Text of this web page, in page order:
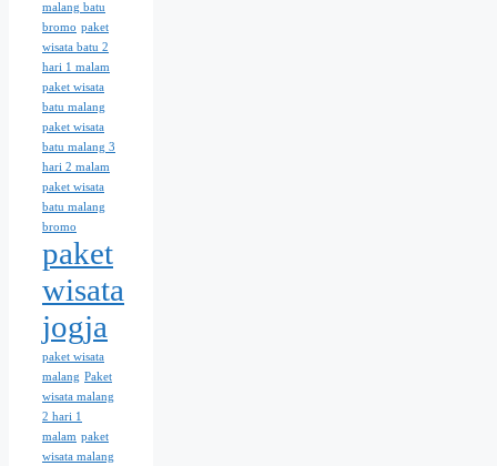
malang batu
bromo paket
wisata batu 2
hari 1 malam
paket wisata
batu malang
paket wisata
batu malang 3
hari 2 malam
paket wisata
batu malang
bromo
paket
wisata
jogja
paket wisata
malang Paket
wisata malang
2 hari 1
malam paket
wisata malang